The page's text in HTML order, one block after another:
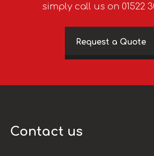
simply call us on 01522
Request a Quote
Contact us